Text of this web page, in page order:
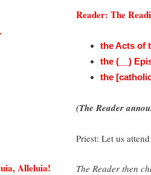
Alleluia!
Reader: The
the Acts of
the (__)
the
(The Reader
Priest: Let us
The Reader then